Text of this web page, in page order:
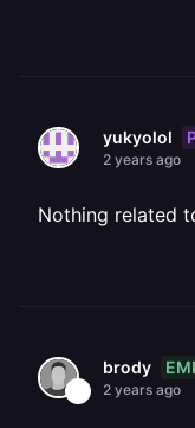
yukyolol
2 years ago
Nothing related
brody
2 years ago